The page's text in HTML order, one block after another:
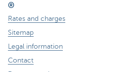
®
Rates and charges
Sitemap
Legal information
Contact